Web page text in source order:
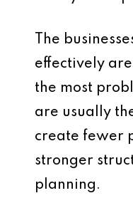
The
effectively
the most
are usually
create fewer
stronger
planning.